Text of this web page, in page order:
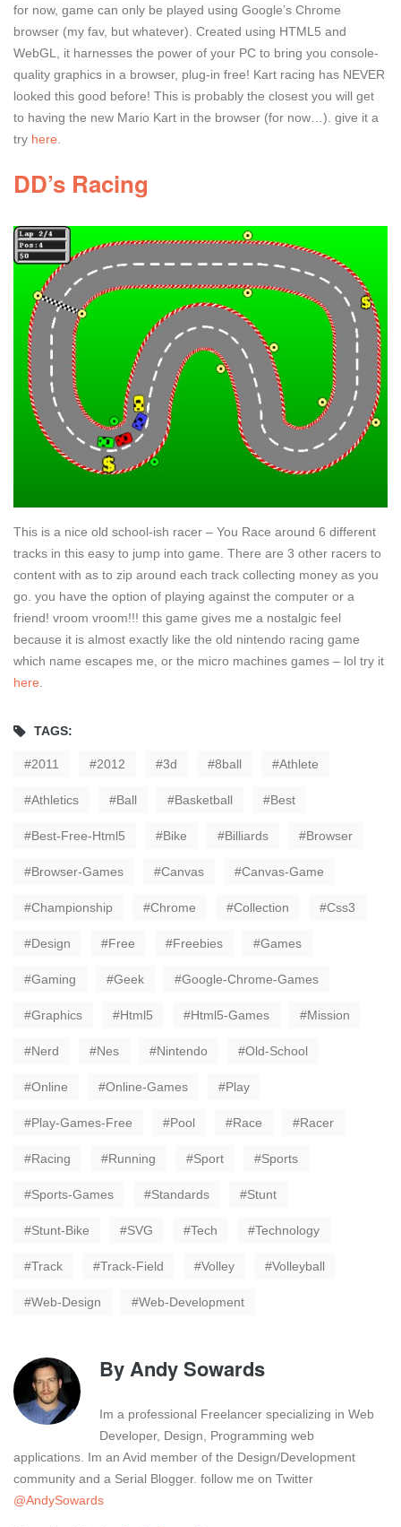
for now, game can only be played using Google’s Chrome
browser (my fav, but whatever). Created using HTML5 and
WebGL, it harnesses the power of your PC to bring you console-
quality graphics in a browser, plug-in free! Kart racing has NEVER
looked this good before! This is probably the closest you will get
to having the new Mario Kart in the browser (for now…). give it a
try here
DD’s Racing
This is a nice old school-ish racer – You Race around 6 different
tracks in this easy to jump into game. There are 3 other racers to
content with as to zip around each track collecting money as you
go. you have the option of playing against the computer or a
friend! vroom vroom!!! this game gives me a nostalgic feel
because it is almost exactly like the old nintendo racing game
which name escapes me, or the micro machines games – lol try it
here.
TAGS:
2011 2012 3d 8ball Athlete
Athletics Ball Basketball Best
Best-Free-Html5 Bike Billiards Browser
Browser-Games Canvas Canvas-Game
Championship Chrome Collection Css3
Design Free Freebies Games
Gaming Geek Google-Chrome-Games
Graphics Html5 Html5-Games Mission
Nerd Nes Nintendo Old-School
Online Online-Games Play
Play-Games-Free Pool Race Racer
Racing Running Sport Sports
Sports-Games Standards Stunt
Stunt-Bike SVG Tech Technology
Track Track-Field Volley Volleyball
Web-Design Web-Development
ByAndy Sowards
Im a professional Freelancer specializing in Web
Developer, Design, Programming web
applications. Im an Avid member of the Design/Development
community and a Serial Blogger. follow me on Twitter
@AndySowards